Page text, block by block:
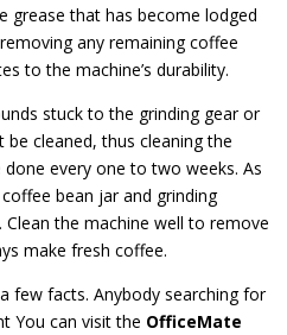
grease that has become lodged
any remaining coffee
to the machine’s durability.
stuck to the grinding gear or
cleaned, thus cleaning the
every one to two weeks. As
bean jar and grinding
the machine well to remove
make fresh coffee.
few facts. Anybody searching for
You can visit the OfficeMate